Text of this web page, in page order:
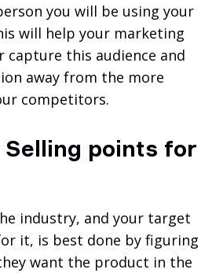
you will be using your
will help your marketing
capture this audience and
away from the more
competitors.
Selling points for
industry, and your target
it, is best done by figuring
want the product in the